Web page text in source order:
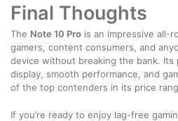
Final Thoughts
The Note 10 Pro is an impressive all-
gamers, content consumers, and
device without breaking the bank. Its
display, smooth performance, and
of the top contenders in its price
If you’re ready to enjoy lag-free